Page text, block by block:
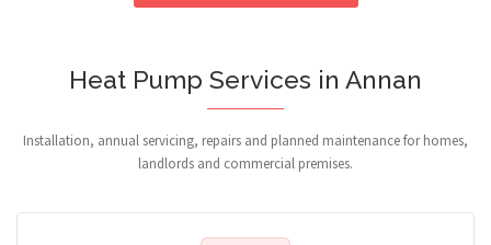
Heat Pump Services in Annan
Installation, annual servicing, repairs and planned maintenance for homes,
landlords and commercial premises.